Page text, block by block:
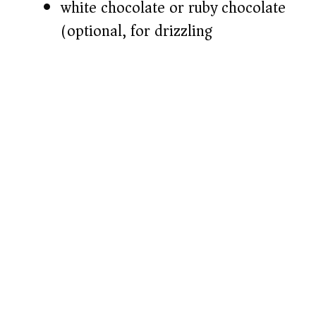
white chocolate or ruby chocolate
(optional, for drizzling)